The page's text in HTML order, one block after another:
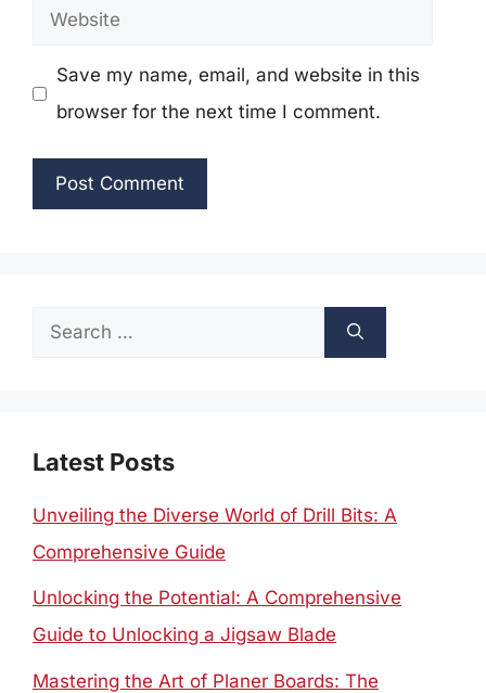
Website
Save my name, email, and website in this
browser for the next time I comment.
Search
Latest Posts
Unveiling the Diverse World of Drill Bits: A
Comprehensive Guide
Unlocking the Potential: A Comprehensive
Guide to Unlocking a Jigsaw Blade
Mastering the Art of Planer Boards: The